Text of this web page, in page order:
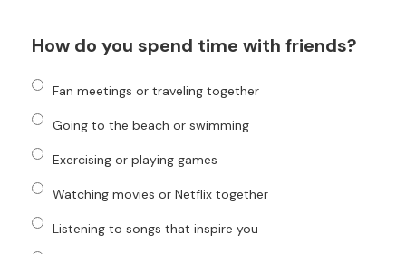
How do you spend time with friends?
Fan meetings or traveling together
Going to the beach or swimming
Exercising or playing games
Watching movies or Netflix together
Listening to songs that inspire you